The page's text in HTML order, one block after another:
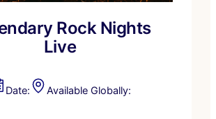
Rock Nights
Live
Date: Available Globally: